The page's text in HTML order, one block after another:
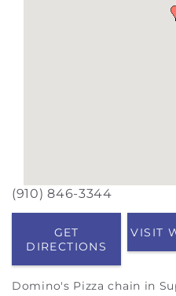
(910) 846-3344
GET
DIRECTIONS
VISIT
Domino's Pizza chain in